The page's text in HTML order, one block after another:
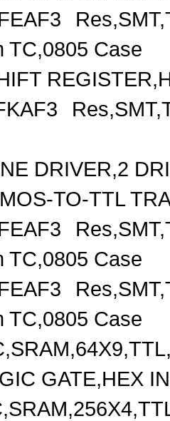
TC,0805 Case
DRIVER,2
TO-TTL
TC,0805 Case
TC,0805 Case
GATE,HEX